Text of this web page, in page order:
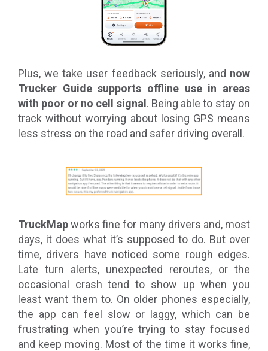
Plus, we take user feedback seriously, and now
Trucker Guide supports offline use in areas
with poor or no cell signal . Being able to stay on
track without worrying about losing GPS means
less stress on the road and safer driving overall.
TruckMapworks fine for many drivers and, most
days, it does what it’s supposed to do. But over
time, drivers have noticed some rough edges.
Late turn alerts, unexpected reroutes, or the
occasional crash tend to show up when you
least want them to. On older phones especially,
the app can feel slow or laggy, which can be
frustrating when you’re trying to stay focused
and keep moving. Most of the time it works fine,